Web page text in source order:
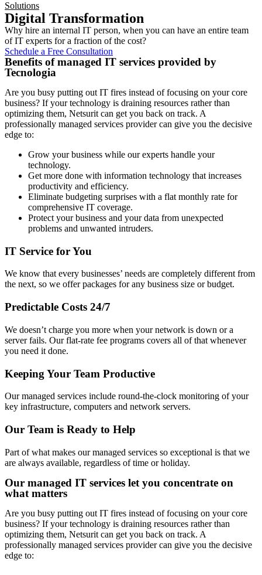
Solutions
Digital Transformation
Why hire an internal IT person, when you can have an entire team
of IT experts for a fraction of the cost?
Schedule a Free Consultation
Benefits of managed IT services provided by
Tecnologia
Are you busy putting out IT fires instead of focusing on your core
business? If your technology is draining resources rather than
optimizing them, Netsurit can get you back on track. A
professionally managed services provider can give you the decisive
edge to:
Grow your business while our experts handle your
technology.
Get more done with information technology that increases
productivity and efficiency.
Eliminate budgeting surprises with a flat monthly rate for
comprehensive IT coverage.
Protect your business and your data from unexpected
problems and unwanted intruders.
IT Service for You
We know that every businesses’ needs are completely different from
the next, so we offer packages for any business size or budget.
Predictable Costs 24/7
We doesn’t charge you more when your network is down or a
server fails. Our flat-rate fee programs covers all of that whenever
you need it done.
Keeping Your Team Productive
Our managed services include round-the-clock monitoring of your
key infrastructure, computers and network servers.
Our Team is Ready to Help
Part of what makes our managed services so exceptional is that we
are always available, regardless of time or holiday.
Our managed IT services let you concentrate on
what matters
Are you busy putting out IT fires instead of focusing on your core
business? If your technology is draining resources rather than
optimizing them, Netsurit can get you back on track. A
professionally managed services provider can give you the decisive
edge to: